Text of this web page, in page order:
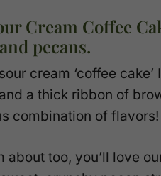
Cream Coffee
pecans.
cream ‘coffee
a thick ribbon of
combination of flavors!
about too, you’ll love